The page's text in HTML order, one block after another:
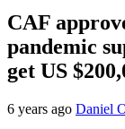
CAF
pandemic
get US
6 years ago Daniel